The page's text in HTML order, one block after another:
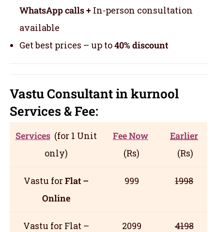
WhatsApp calls + In-person consultation
available
Get best prices – up to40% discount
Vastu Consultant in kurnool
Services& Fee:
Services (for 1 Unit
only)
Fee Now
(Rs)
Earlier
(Rs)
Vastu forFlat –
Online
999 1998
Vastu for Flat –
2099 4198